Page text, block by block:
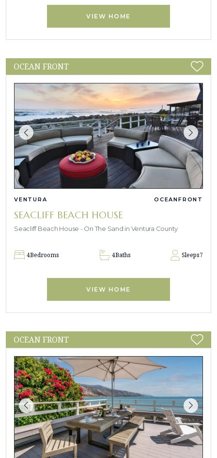
VIEW HOME
OCEAN FRONT
VENTURA OCEANFRONT
SEACLIFF BEACH HOUSE
Seacliff Beach House - On The Sand in Ventura County
4Bedrooms 4Baths Sleeps7
VIEW HOME
OCEAN FRONT